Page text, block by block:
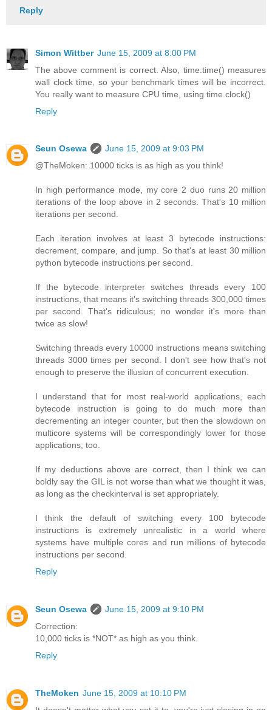
Reply
Simon Wittber June 15, 2009 at 8:00 PM
The above comment is correct. Also, time.time() measures
wall clock time, so your benchmark times will be incorrect.
You really want to measure CPU time, using time.clock()
Reply
Seun Osewa
June 15, 2009 at 9:03 PM
@TheMoken: 10000 ticks is as high as you think!
In high performance mode, my core 2 duo runs 20 million
iterations of the loop above in 2 seconds. That's 10 million
iterations per second.
Each iteration involves at least 3 bytecode instructions:
decrement, compare, and jump. So that's at least 30 million
python bytecode instructions per second.
If the bytecode interpreter switches threads every 100
instructions, that means it's switching threads 300,000 times
per second. That's ridiculous; no wonder it's more than
twice as slow!
Switching threads every 10000 instructions means switching
threads 3000 times per second. I don't see how that's not
enough to preserve the illusion of concurrent execution.
I understand that for most real-world applications, each
bytecode instruction is going to do much more than
decrementing an integer counter, but then the slowdown on
multicore systems will be correspondingly lower for those
applications, too.
If my deductions above are correct, then I think we can
boldly say the GIL is not worse than what we thought it was,
as long as the checkinterval is set appropriately.
I think the default of switching every 100 bytecode
instructions is extremely unrealistic in a world where
systems have multiple cores and run millions of bytecode
instructions per second.
Reply
Seun Osewa
June 15, 2009 at 9:10 PM
Correction:
10,000 ticks is *NOT* as high as you think.
Reply
TheMoken June 15, 2009 at 10:10 PM